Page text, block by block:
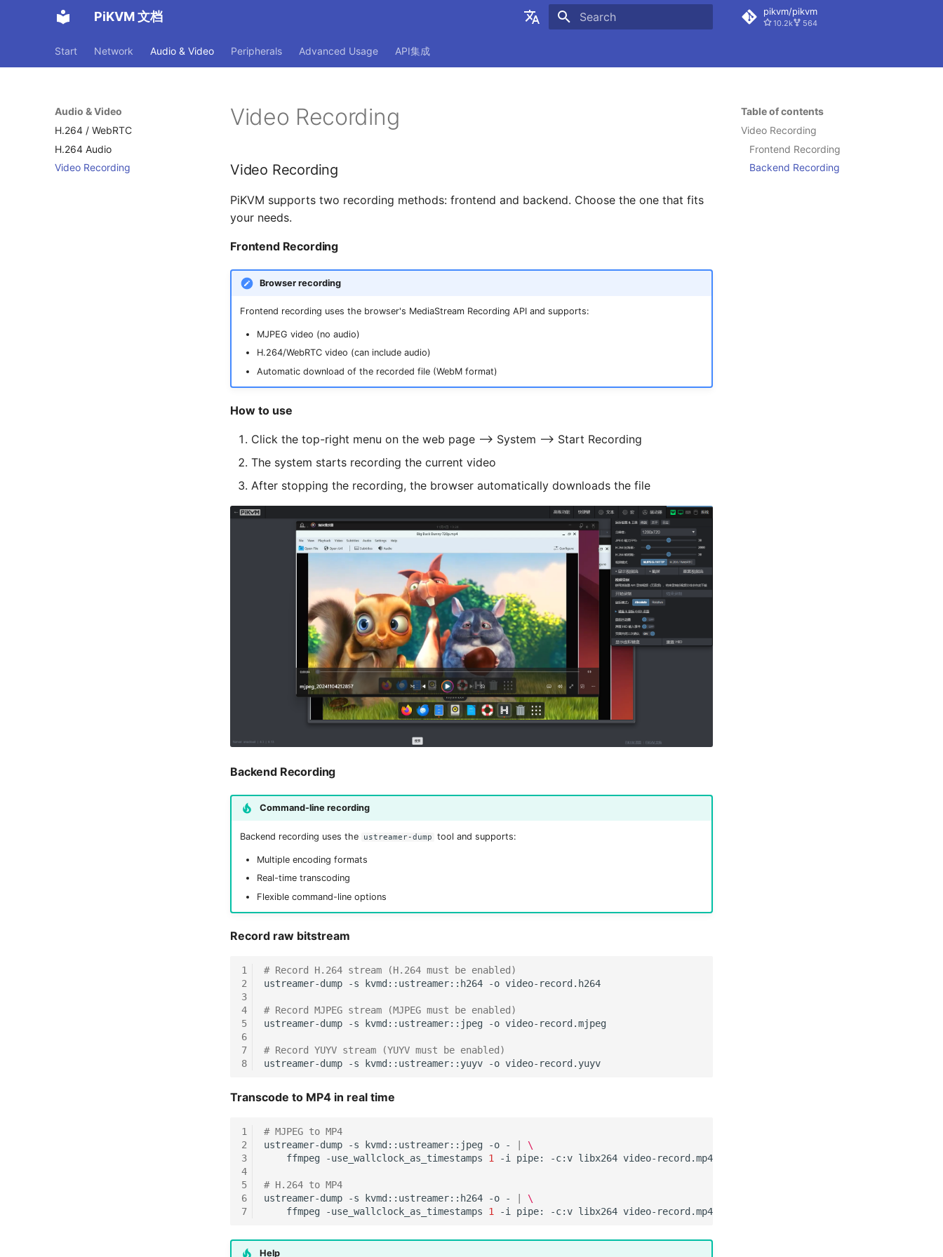
PiKVM 文档 pikvm/pikvm
10.2k 564
Start Network Audio & Video Peripherals Advanced Usage API集成
Audio & Video
H.264 / WebRTC
H.264 Audio
Video Recording
Table of contents
Video Recording
Frontend Recording
Backend Recording
Video Recording
Video Recording
PiKVM supports two recording methods: frontend and backend. Choose the one that fits
your needs.
Frontend Recording
Browser recording
Frontend recording uses the browser's MediaStream Recording API and supports:
MJPEG video (no audio)
H.264/WebRTC video (can include audio)
Automatic download of the recorded file (WebM format)
How to use
Click the top-right menu on the web page --> System --> Start Recording
The system starts recording the current video
After stopping the recording, the browser automatically downloads the file
Backend Recording
Command-line recording
Backend recording uses the ustreamer-dump tool and supports:
Multiple encoding formats
Real-time transcoding
Flexible command-line options
Record raw bitstream
1
2
3
4
5
6
7
8
# Record H.264 stream (H.264 must be enabled)
ustreamer-dump
-s kvmd::ustreamer::h264 -o
# Record MJPEG stream (MJPEG must be enabled)
ustreamer-dump
-s kvmd::ustreamer::jpeg -o
# Record YUYV stream (YUYV must be enabled)
ustreamer-dump
-s kvmd::ustreamer::yuyv -o
Transcode to MP4 in real time
1
2
3
4
5
6
7
# MJPEG to MP4
ustreamer-dump
-s kvmd::ustreamer::jpeg -o - |
\
ffmpeg
-use_wallclock_as_timestamps 1 -i pipe: -c:v libx264
# H.264 to MP4
ustreamer-dump
-s kvmd::ustreamer::h264 -o - |
\
ffmpeg
-use_wallclock_as_timestamps 1 -i pipe: -c:v libx264
Help